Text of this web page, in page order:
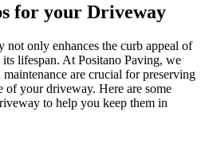
for your Driveway
only enhances the curb appeal of
lifespan. At Positano Paving, we
are crucial for preserving
of your driveway. Here are some
to help you keep them in